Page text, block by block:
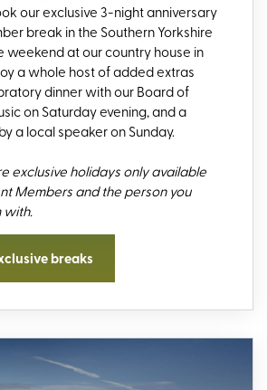
our exclusive 3-night anniversary
break in the Southern Yorkshire
weekend at our country house in
a whole host of added extras
dinner with our Board of
on Saturday evening, and a
a local speaker on Sunday.
exclusive holidays only available
Members and the person you
with.
breaks